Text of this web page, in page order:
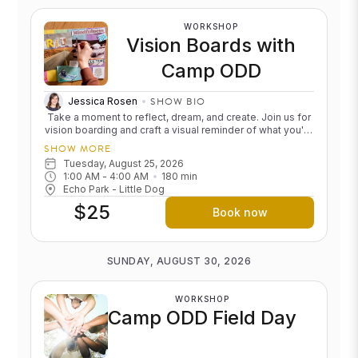
feeling calm, clear, and restored.
WORKSHOP
Vision Boards with
Camp ODD
Jessica Rosen SHOW BIO
Take a moment to reflect, dream, and create. Join us for
vision boarding and craft a visual reminder of what you're
calling into your life, whether it's growth, adventure, rest,
connection, or something entirely your own.
the Echo Park Little Dog from 6:00 to 9:00pm! Come and
stay for the whole thing or just pop in. Cost: $25, free for
ODD campers, 20% off for Unlimited+ members
SHOW MORE
Tuesday, August 25, 2026
1:00 AM - 4:00 AM 180 min
Echo Park - Little Dog
$25 Book now
SUNDAY, AUGUST 30, 2026
WORKSHOP
Camp ODD Field Day